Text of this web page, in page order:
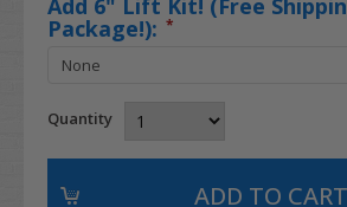
Add 6" Lift Kit! (Free
Package!): *
Quantity